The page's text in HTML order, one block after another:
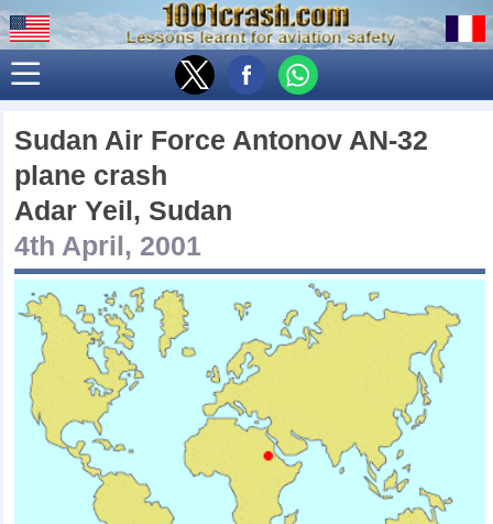
Sudan Air Force Antonov AN-32
plane crash
Adar Yeil, Sudan
4th April, 2001